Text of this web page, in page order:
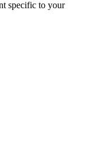
specific to your